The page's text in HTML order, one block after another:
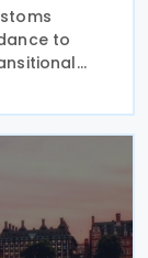
to
of the
the updated